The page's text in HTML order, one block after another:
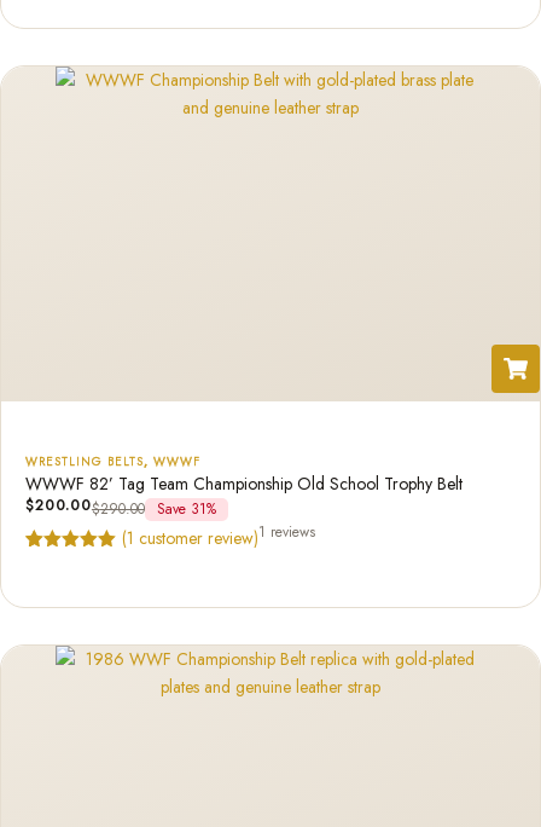
WRESTLING BELTS, WWWF
WWWF 82’ Tag Team Championship Old School Trophy Belt
$200.00$290.00 Save 31%
(1 customer review)1 reviews